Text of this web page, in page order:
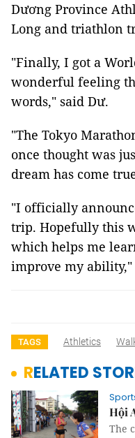
Dương Province
Long and triathlon
"Finally, I got a
wonderful feeling
words," said Dư.
"The Tokyo
once thought was
dream has come
"I officially
trip. Hopefully this
which helps me
improve my
TAGS Athletics
RELATED
Hội
The